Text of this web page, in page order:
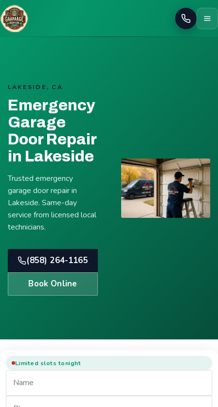
Call
LAKESIDE, CA
Emergency
Garage
Door Repair
in Lakeside
Trusted emergency
garage door repair in
Lakeside. Same-day
service from licensed local
technicians.
(858) 264-1165
Book Online
Limited slots tonight